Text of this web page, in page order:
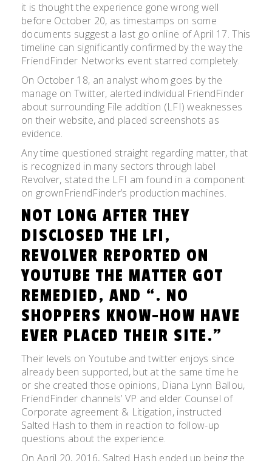
it is thought the experience gone wrong well
before October 20, as timestamps on some
documents suggest a last go online of April 17. This
timeline can significantly confirmed by the way the
FriendFinder Networks event starred completely.
On October 18, an analyst whom goes by the
manage on Twitter, alerted individual FriendFinder
about surrounding File addition (LFI) weaknesses
on their website, and placed screenshots as
evidence.
Any time questioned straight regarding matter, that
is recognized in many sectors through label
Revolver, stated the LFI am found in a component
on grownFriendFinder’s production machines.
NOT LONG AFTER THEY
DISCLOSED THE LFI,
REVOLVER REPORTED ON
YOUTUBE THE MATTER GOT
REMEDIED, AND “. NO
SHOPPERS KNOW-HOW HAVE
EVER PLACED THEIR SITE.”
Their levels on Youtube and twitter enjoys since
already been supported, but at the same time he
or she created those opinions, Diana Lynn Ballou,
FriendFinder channels’ VP and elder Counsel of
Corporate agreement & Litigation, instructed
Salted Hash to them in reaction to follow-up
questions about the experience.
On April 20, 2016, Salted Hash ended up being the